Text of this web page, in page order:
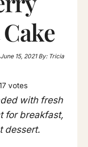
15, 2021By: Tricia
votes
with fresh
for breakfast,
dessert.